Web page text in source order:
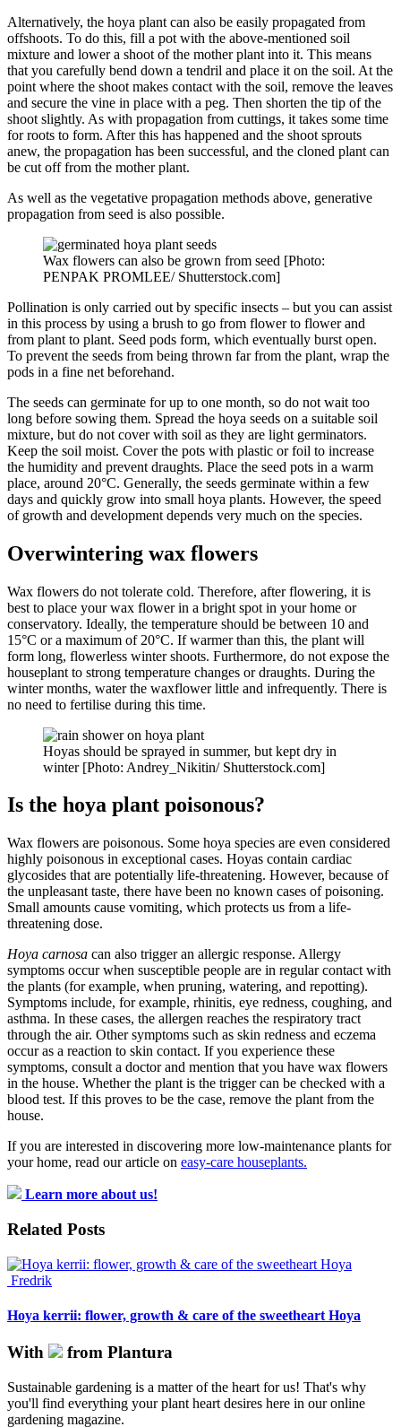
Alternatively, the hoya plant can also be easily propagated from
offshoots. To do this, fill a pot with the above-mentioned soil
mixture and lower a shoot of the mother plant into it. This means
that you carefully bend down a tendril and place it on the soil. At the
point where the shoot makes contact with the soil, remove the leaves
and secure the vine in place with a peg. Then shorten the tip of the
shoot slightly. As with propagation from cuttings, it takes some time
for roots to form. After this has happened and the shoot sprouts
anew, the propagation has been successful, and the cloned plant can
be cut off from the mother plant.
As well as the vegetative propagation methods above, generative
propagation from seed is also possible.
Wax flowers can also be grown from seed [Photo:
PENPAK PROMLEE/ Shutterstock.com]
Pollination is only carried out by specific insects – but you can assist
in this process by using a brush to go from flower to flower and
from plant to plant. Seed pods form, which eventually burst open.
To prevent the seeds from being thrown far from the plant, wrap the
pods in a fine net beforehand.
The seeds can germinate for up to one month, so do not wait too
long before sowing them. Spread the hoya seeds on a suitable soil
mixture, but do not cover with soil as they are light germinators.
Keep the soil moist. Cover the pots with plastic or foil to increase
the humidity and prevent draughts. Place the seed pots in a warm
place, around 20°C. Generally, the seeds germinate within a few
days and quickly grow into small hoya plants. However, the speed
of growth and development depends very much on the species.
Overwintering wax flowers
Wax flowers do not tolerate cold. Therefore, after flowering, it is
best to place your wax flower in a bright spot in your home or
conservatory. Ideally, the temperature should be between 10 and
15°C or a maximum of 20°C. If warmer than this, the plant will
form long, flowerless winter shoots. Furthermore, do not expose the
houseplant to strong temperature changes or draughts. During the
winter months, water the waxflower little and infrequently. There is
no need to fertilise during this time.
Hoyas should be sprayed in summer, but kept dry in
winter [Photo: Andrey_Nikitin/ Shutterstock.com]
Is the hoya plant poisonous?
Wax flowers are poisonous. Some hoya species are even considered
highly poisonous in exceptional cases. Hoyas contain cardiac
glycosides that are potentially life-threatening. However, because of
the unpleasant taste, there have been no known cases of poisoning.
Small amounts cause vomiting, which protects us from a life-
threatening dose.
Hoya carnosa can also trigger an allergic response. Allergy
symptoms occur when susceptible people are in regular contact with
the plants (for example, when pruning, watering, and repotting).
Symptoms include, for example, rhinitis, eye redness, coughing, and
asthma. In these cases, the allergen reaches the respiratory tract
through the air. Other symptoms such as skin redness and eczema
occur as a reaction to skin contact. If you experience these
symptoms, consult a doctor and mention that you have wax flowers
in the house. Whether the plant is the trigger can be checked with a
blood test. If this proves to be the case, remove the plant from the
house.
If you are interested in discovering more low-maintenance plants for
your home, read our article on easy-care houseplants.
Learn more about us!
Related Posts
Fredrik
Hoya kerrii: flower, growth & care of the sweetheart Hoya
With from Plantura
Sustainable gardening is a matter of the heart for us! That's why
you'll find everything your plant heart desires here in our online
gardening magazine.